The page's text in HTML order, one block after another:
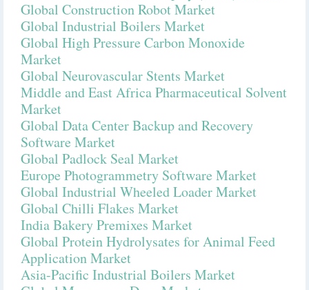
Global Construction Robot Market
Global Industrial Boilers Market
Global High Pressure Carbon Monoxide
Market
Global Neurovascular Stents Market
Middle and East Africa Pharmaceutical Solvent
Market
Global Data Center Backup and Recovery
Software Market
Global Padlock Seal Market
Europe Photogrammetry Software Market
Global Industrial Wheeled Loader Market
Global Chilli Flakes Market
India Bakery Premixes Market
Global Protein Hydrolysates for Animal Feed
Application Market
Asia-Pacific Industrial Boilers Market